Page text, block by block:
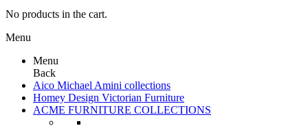
No products in the cart.
Menu
Menu
Back
Aico Michael Amini collections
Homey Design Victorian Furniture
ACME FURNITURE COLLECTIONS